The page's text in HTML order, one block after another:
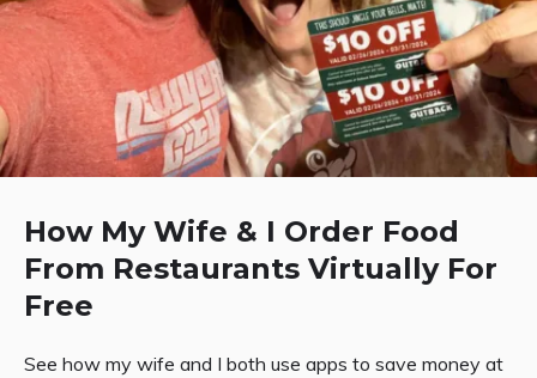
How My Wife & I Order Food
From Restaurants Virtually For
Free
See how my wife and I both use apps to save money at